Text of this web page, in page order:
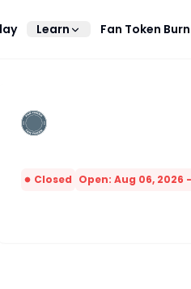
Learn Fan Token Burn
Closed Open: Aug 06, 2026